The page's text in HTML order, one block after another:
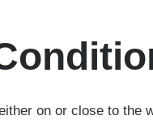
on or close to the